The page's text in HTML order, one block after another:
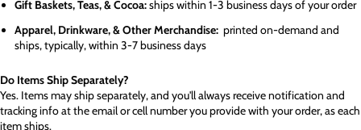
Gift Baskets, Teas, & Cocoa:ships within 1-3 business days of your order
Apparel, Drinkware, & Other Merchandise: printed on-demand and
ships, typically, within 3-7 business days
Do Items Ship Separately?
Yes. Items may ship separately, and you'll always receive notification and
tracking info at the email or cell number you provide with your order, as each
item ships.